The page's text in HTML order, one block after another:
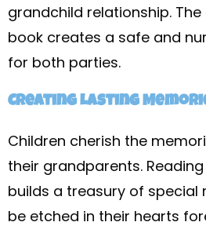
grandchild relationship.
book creates a safe and
for both parties.
Creating Lasting
Children cherish the
their grandparents.
builds a treasury of special
be etched in their hearts